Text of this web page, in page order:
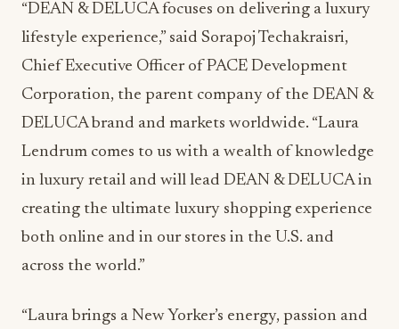
“DEAN & DELUCA focuses on delivering a luxury
lifestyle experience,” said Sorapoj Techakraisri,
Chief Executive Officer of PACE Development
Corporation, the parent company of the DEAN &
DELUCA brand and markets worldwide. “Laura
Lendrum comes to us with a wealth of knowledge
in luxury retail and will lead DEAN & DELUCA in
creating the ultimate luxury shopping experience
both online and in our stores in the U.S. and
across the world.”
“Laura brings a New Yorker’s energy, passion and